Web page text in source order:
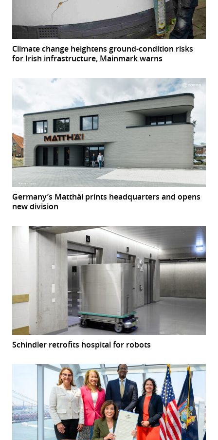
Climate change heightens ground-condition risks
for Irish infrastructure, Mainmark warns
Germany’s Matthäi prints headquarters and opens
new division
Schindler retrofits hospital for robots